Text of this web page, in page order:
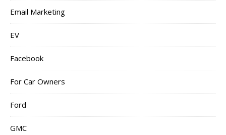
Email Marketing
EV
Facebook
For Car Owners
Ford
GMC